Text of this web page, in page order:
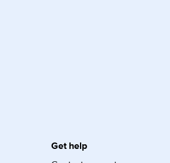
Get help